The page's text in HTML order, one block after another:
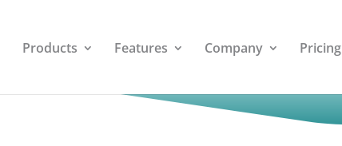
Products Features Company Pricing